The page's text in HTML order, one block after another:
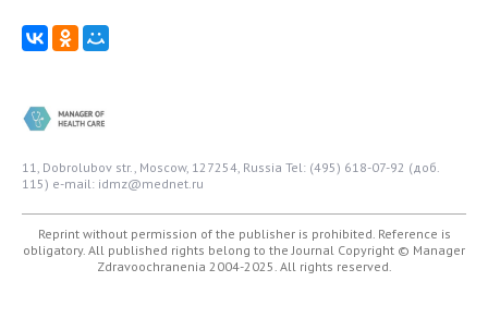
11, Dobrolubov str., Moscow, 127254, Russia Tel: (495) 618-07-92 (доб.
115) e-mail: idmz@mednet.ru
Reprint without permission of the publisher is prohibited. Reference is
obligatory. All published rights belong to the Journal Copyright © Manager
Zdravoochranenia 2004-2025. All rights reserved.